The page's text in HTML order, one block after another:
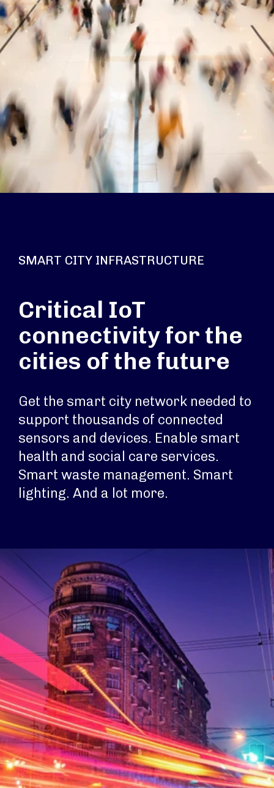
SMART CITY INFRASTRUCTURE
Critical IoT
connectivity for the
cities of the future
Get the smart city network needed to
support thousands of connected
sensors and devices. Enable smart
health and social care services.
Smart waste management. Smart
lighting. And a lot more.